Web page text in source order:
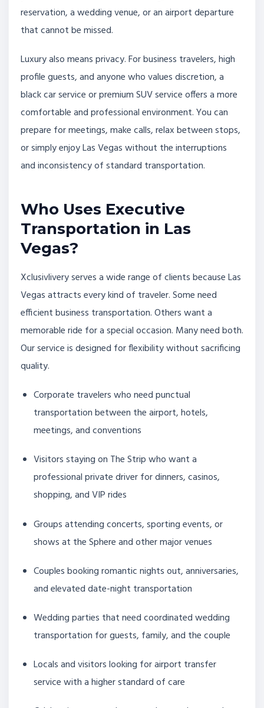
reservation, a wedding venue, or an airport departure
that cannot be missed.
Luxury also means privacy. For business travelers, high
profile guests, and anyone who values discretion, a
black car service or premium SUV service offers a more
comfortable and professional environment. You can
prepare for meetings, make calls, relax between stops,
or simply enjoy Las Vegas without the interruptions
and inconsistency of standard transportation.
Who Uses Executive
Transportation in Las
Vegas?
Xclusivlivery serves a wide range of clients because Las
Vegas attracts every kind of traveler. Some need
efficient business transportation. Others want a
memorable ride for a special occasion. Many need both.
Our service is designed for flexibility without sacrificing
quality.
Corporate travelers who need punctual
transportation between the airport, hotels,
meetings, and conventions
Visitors staying on The Strip who want a
professional private driver for dinners, casinos,
shopping, and VIP rides
Groups attending concerts, sporting events, or
shows at the Sphere and other major venues
Couples booking romantic nights out, anniversaries,
and elevated date-night transportation
Wedding parties that need coordinated wedding
transportation for guests, family, and the couple
Locals and visitors looking for airport transfer
service with a higher standard of care